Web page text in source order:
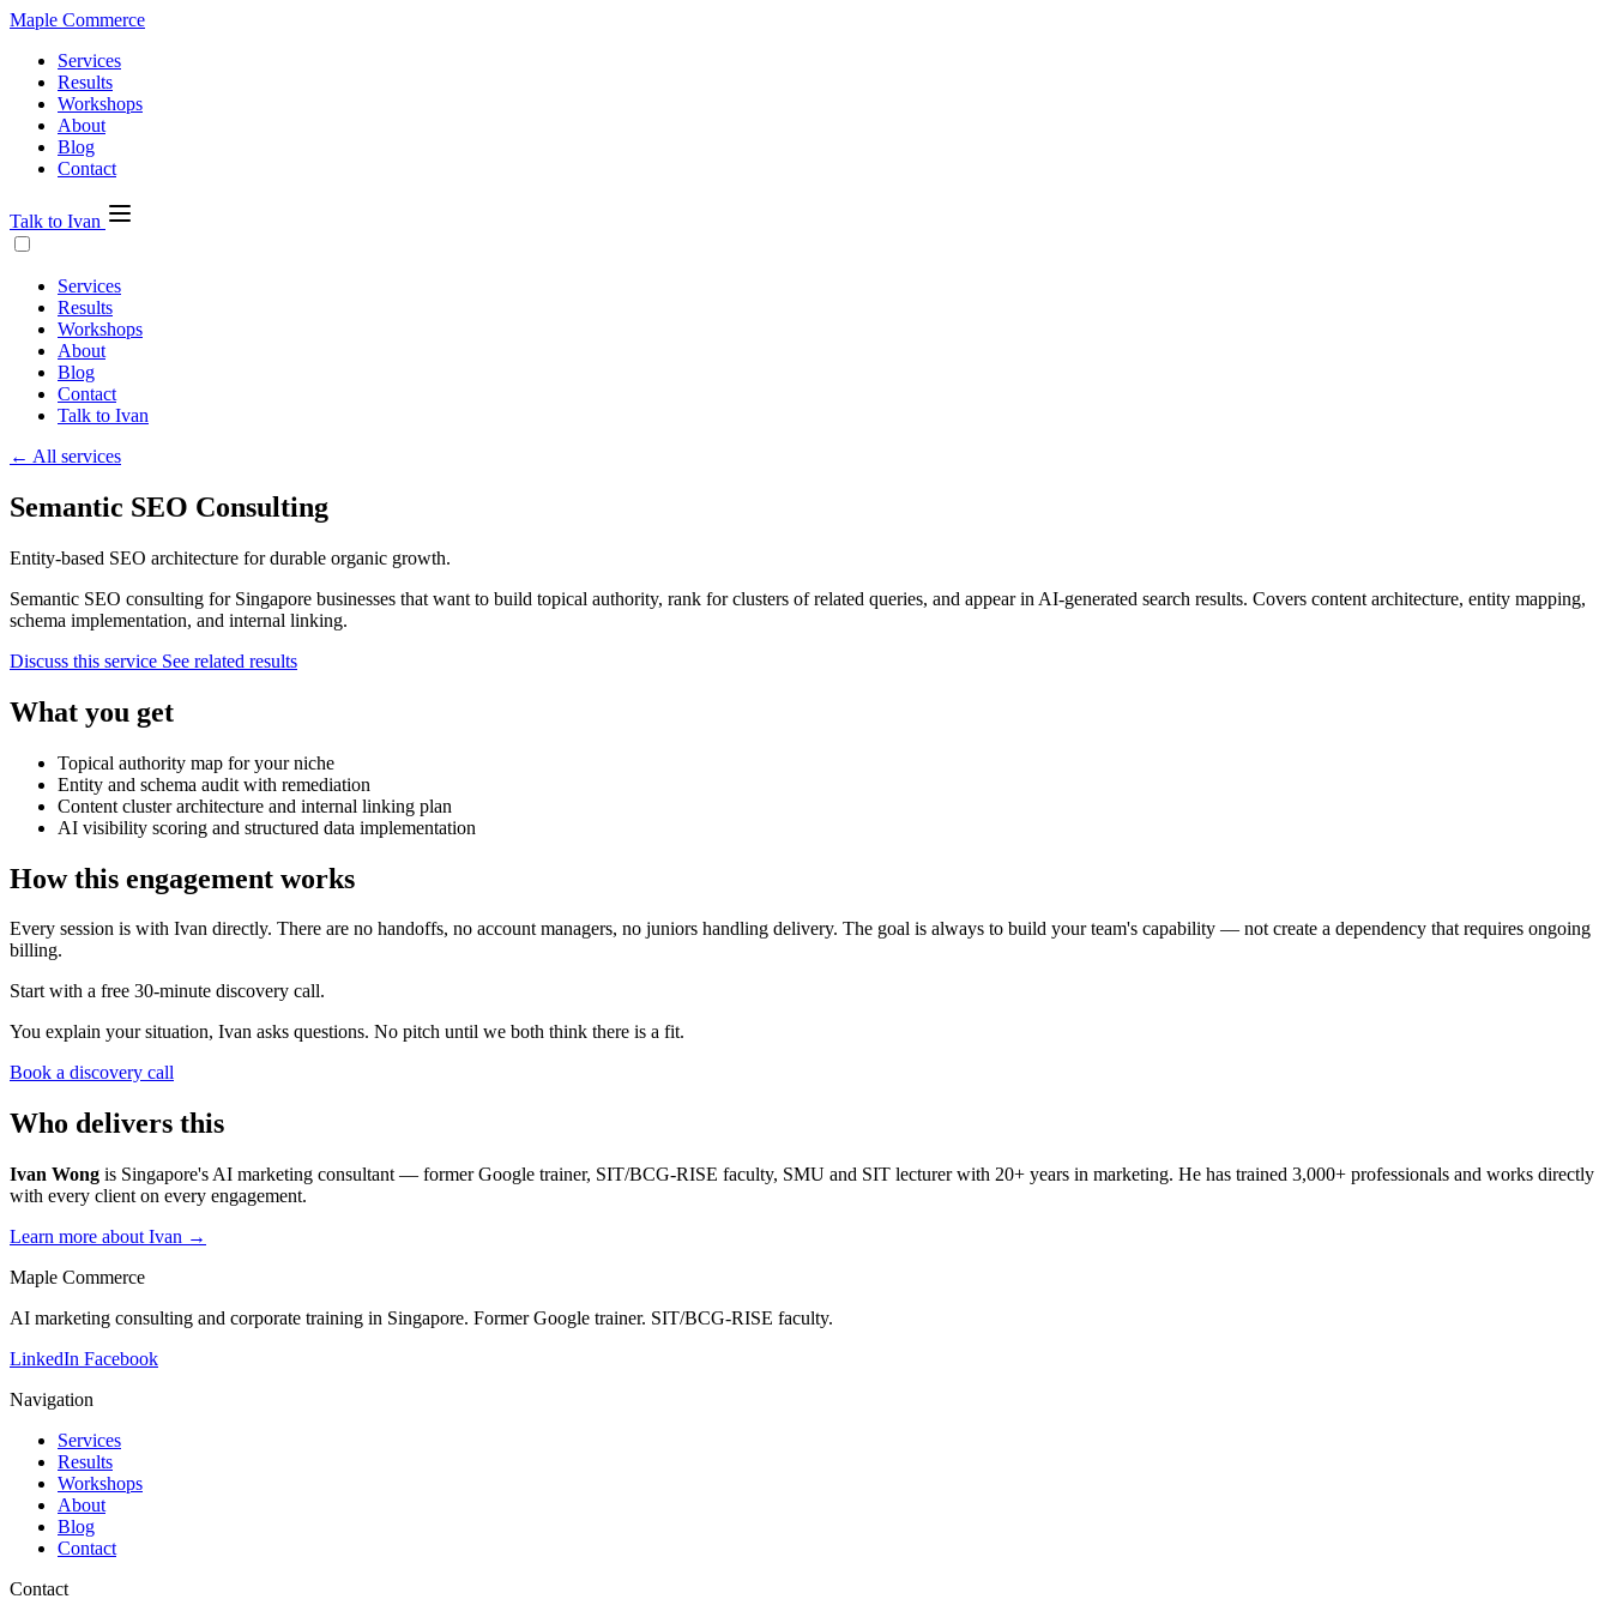
Maple Commerce
Services
Results
Workshops
About
Blog
Contact
Talk to Ivan
Services
Results
Workshops
About
Blog
Contact
Talk to Ivan
← All services
Semantic SEO Consulting
Entity-based SEO architecture for durable organic growth.
Semantic SEO consulting for Singapore businesses that want to build topical authority, rank for clusters of related queries, and appear in AI-generated search results. Covers content architecture, entity mapping,
schema implementation, and internal linking.
Discuss this service See related results
What you get
Topical authority map for your niche
Entity and schema audit with remediation
Content cluster architecture and internal linking plan
AI visibility scoring and structured data implementation
How this engagement works
Every session is with Ivan directly. There are no handoffs, no account managers, no juniors handling delivery. The goal is always to build your team's capability — not create a dependency that requires ongoing
billing.
Start with a free 30-minute discovery call.
You explain your situation, Ivan asks questions. No pitch until we both think there is a fit.
Book a discovery call
Who delivers this
Ivan Wong is Singapore's AI marketing consultant — former Google trainer, SIT/BCG-RISE faculty, SMU and SIT lecturer with 20+ years in marketing. He has trained 3,000+ professionals and works directly
with every client on every engagement.
Learn more about Ivan →
Maple Commerce
AI marketing consulting and corporate training in Singapore. Former Google trainer. SIT/BCG-RISE faculty.
LinkedIn Facebook
Navigation
Services
Results
Workshops
About
Blog
Contact
Contact